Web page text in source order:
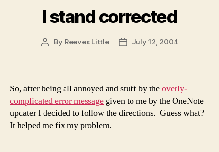
I stand corrected
Post
By Reeves Little
PostJuly 12, 2004
So, after being all annoyed and stuff by theoverly-
complicated error message given to me by the OneNote
updater I decided to follow the directions. Guess what?
It helped me fix my problem.